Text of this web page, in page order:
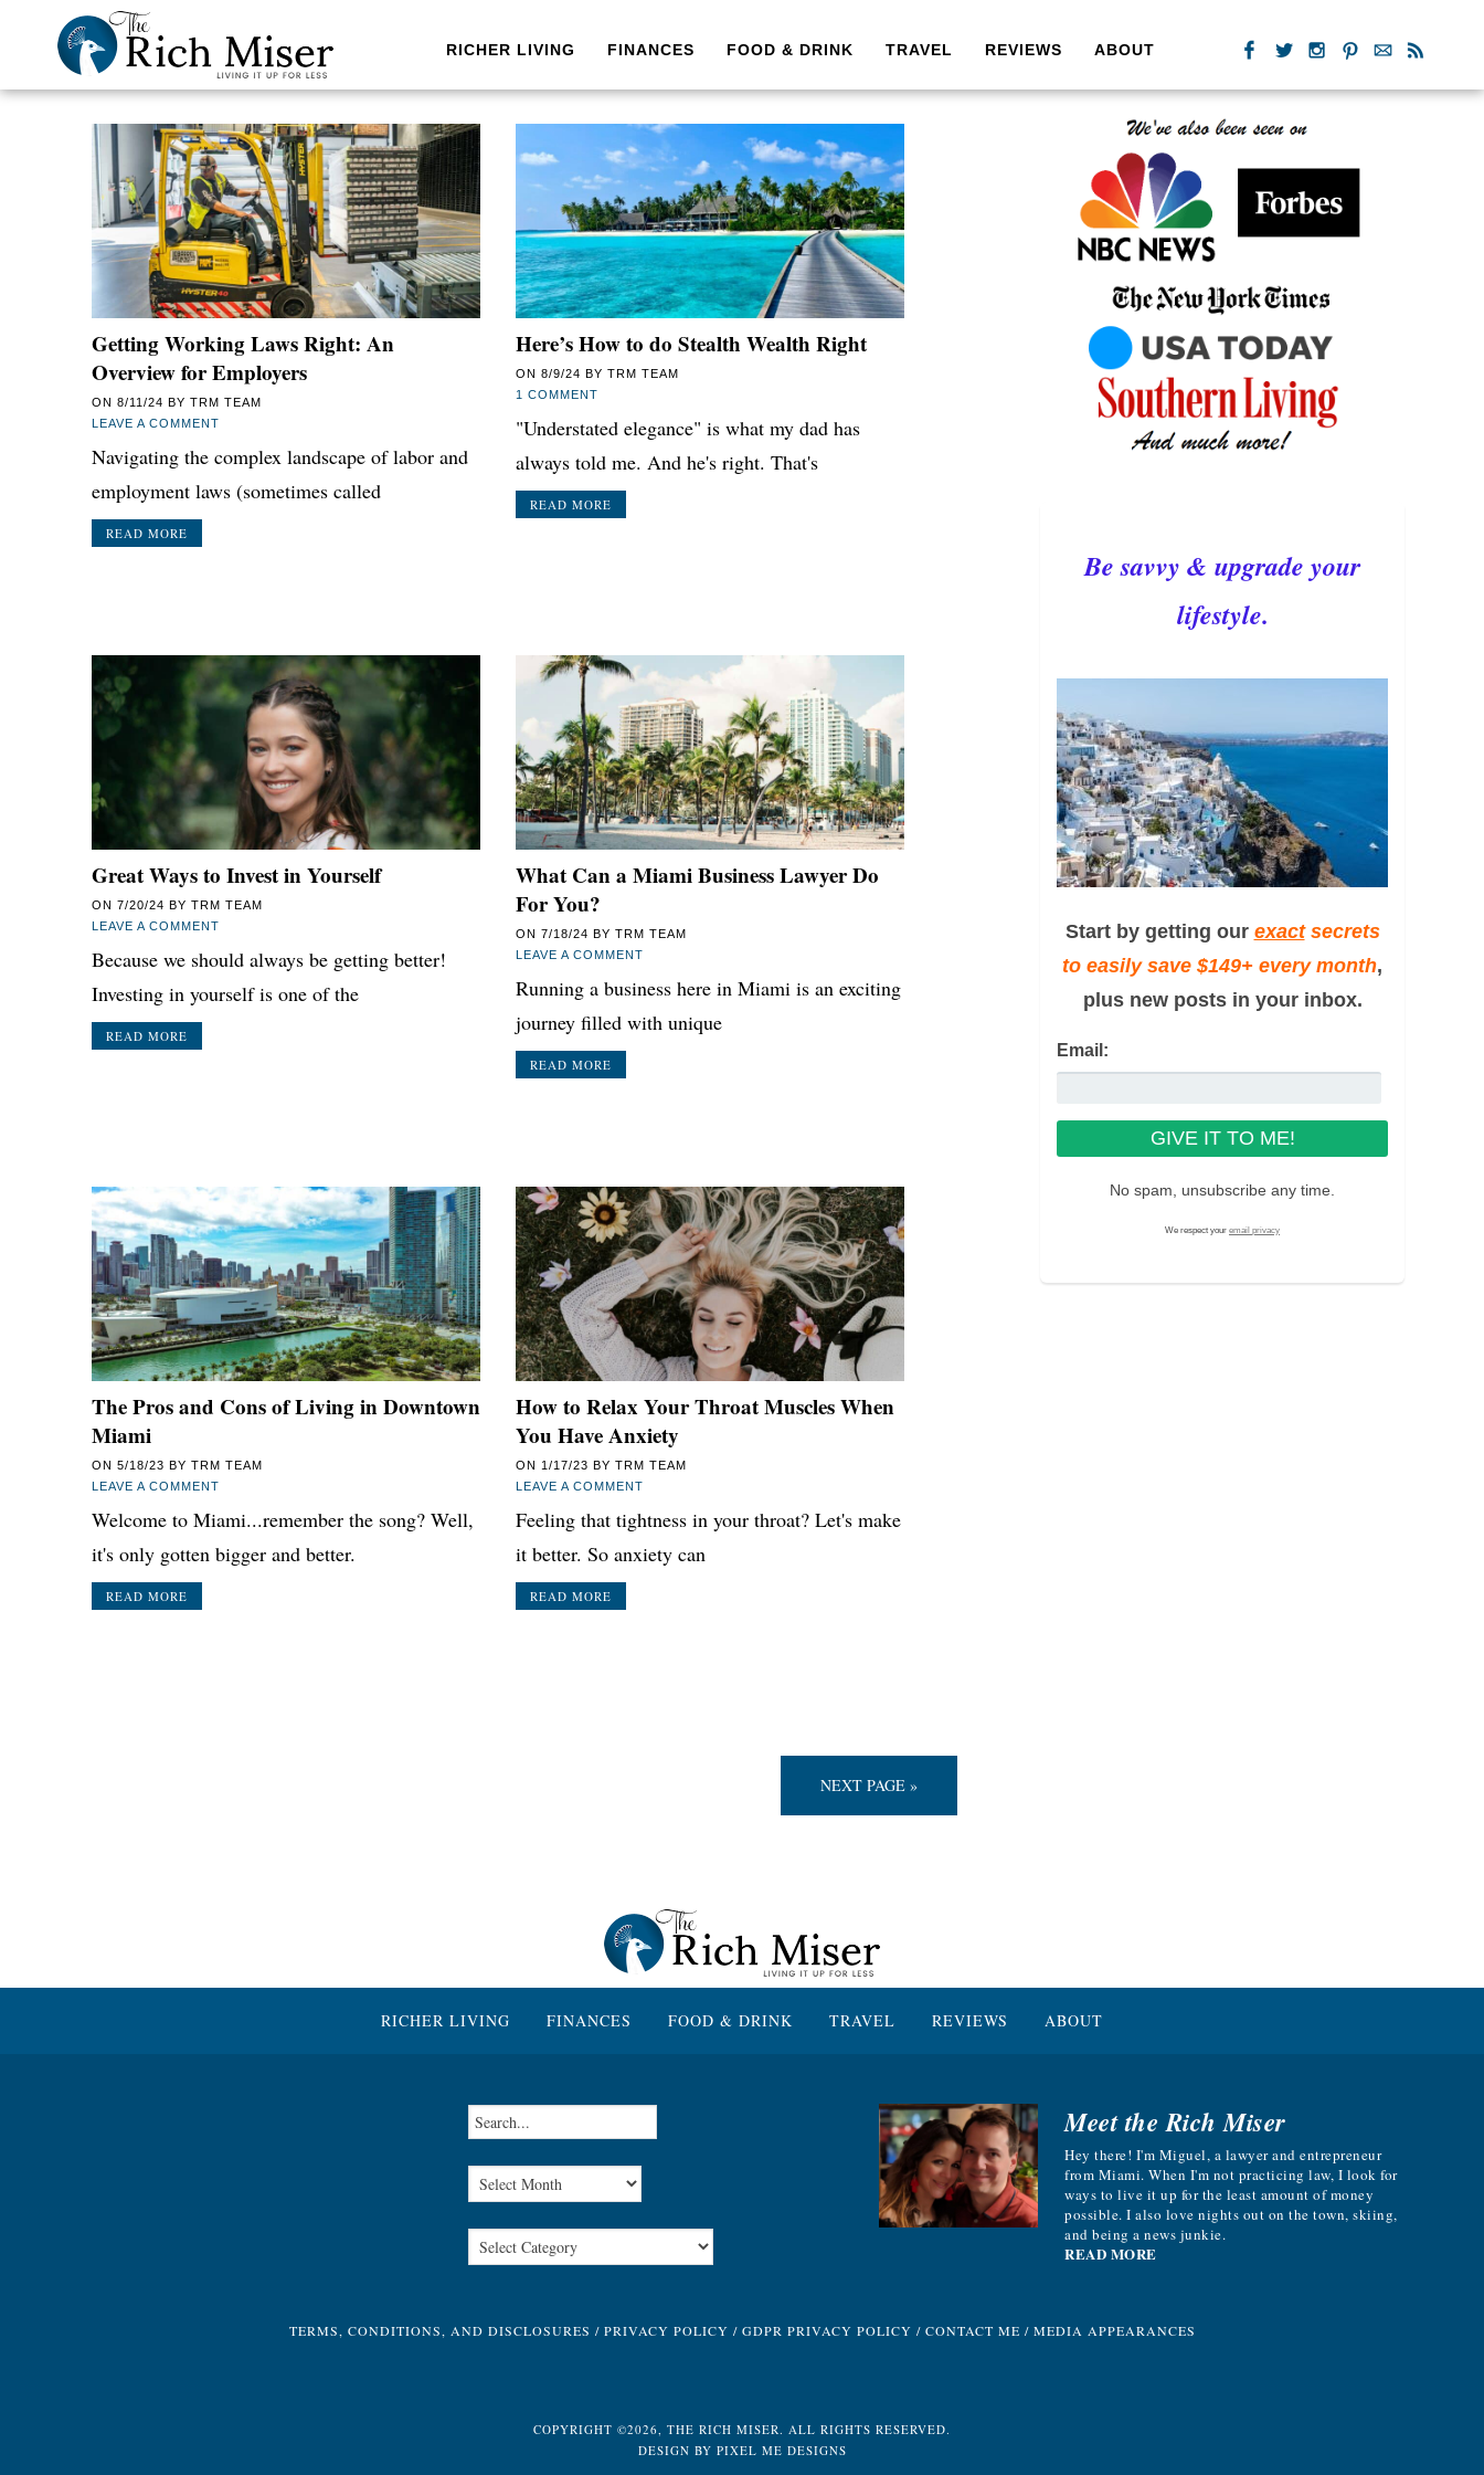
RICHER LIVING FINANCES FOOD & DRINK TRAVEL REVIEWS ABOUT
Getting Working Laws Right: An
Overview for Employers
ON 8/11/24 BY TRM TEAM
LEAVE A COMMENT
Navigating the complex landscape of labor and
employment laws (sometimes called
READ MORE
Here’s How to do Stealth Wealth Right
ON 8/9/24 BY TRM TEAM
1 COMMENT
"Understated elegance" is what my dad has
always told me. And he's right. That's
READ MORE
Great Ways to Invest in Yourself
ON 7/20/24 BY TRM TEAM
LEAVE A COMMENT
Because we should always be getting better!
Investing in yourself is one of the
READ MORE
What Can a Miami Business Lawyer Do
For You?
ON 7/18/24 BY TRM TEAM
LEAVE A COMMENT
Running a business here in Miami is an exciting
journey filled with unique
READ MORE
The Pros and Cons of Living in Downtown
Miami
ON 5/18/23 BY TRM TEAM
LEAVE A COMMENT
Welcome to Miami...remember the song? Well,
it's only gotten bigger and better.
READ MORE
How to Relax Your Throat Muscles When
You Have Anxiety
ON 1/17/23 BY TRM TEAM
LEAVE A COMMENT
Feeling that tightness in your throat? Let's make
it better. So anxiety can
READ MORE
NEXT PAGE »
Be savvy & upgrade your
lifestyle.
Start by getting our exactsecrets
to easily save $149+ every month,
plus new posts in your inbox.
Email:
No spam, unsubscribe any time.
We respect your email privacy
RICHER LIVING FINANCES FOOD & DRINK TRAVEL REVIEWS ABOUT
Meet the Rich Miser
Hey there! I'm Miguel, a lawyer and entrepreneur
from Miami. When I'm not practicing law, I look for
ways to live it up for the least amount of money
possible. I also love nights out on the town, skiing,
and being a news junkie.
READ MORE
TERMS, CONDITIONS, AND DISCLOSURES / PRIVACY POLICY / GDPR PRIVACY POLICY / CONTACT ME / MEDIA APPEARANCES
COPYRIGHT ©2026, THE RICH MISER. ALL RIGHTS RESERVED.
DESIGN BY PIXEL ME DESIGNS